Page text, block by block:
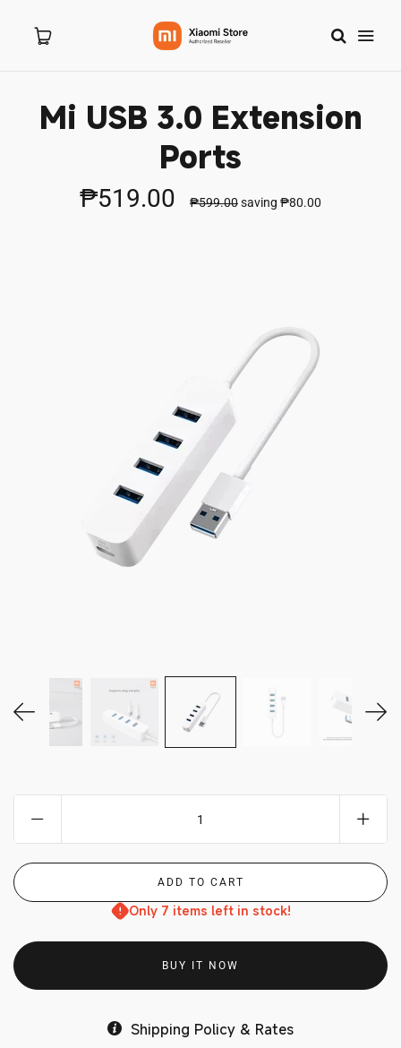
Home
About Us
Branches
MY ACCOUNT
Mi USB 3.0 Extension
Ports
₱519.00 ₱599.00saving ₱80.00
Only 7 items left in stock!
BUY IT NOW
Shipping Policy & Rates